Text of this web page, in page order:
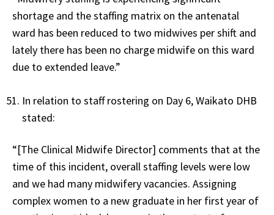
shortage and the staffing matrix on the antenatal
ward has been reduced to two midwives per shift and
lately there has been no charge midwife on this ward
due to extended leave.”
In relation to staff rostering on Day 6, Waikato DHB
stated:
“[The Clinical Midwife Director] comments that at the
time of this incident, overall staffing levels were low
and we had many midwifery vacancies. Assigning
complex women to a new graduate in her first year of